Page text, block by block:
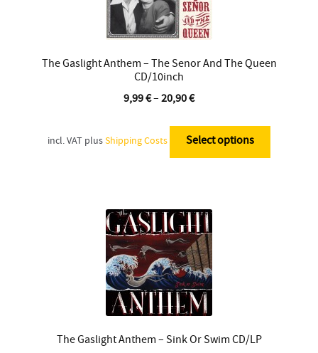
The Gaslight Anthem – The Senor And The Queen
CD/10inch
9,99€–20,90€
incl. VAT plusShipping Costs Select options
This
has
The Gaslight Anthem – Sink Or Swim CD/LP